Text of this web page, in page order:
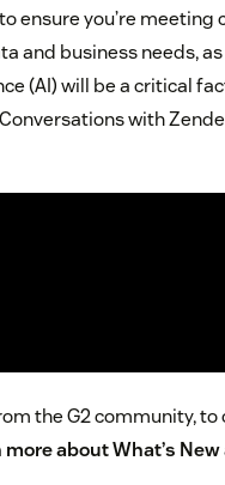
ensure you’re meeting
and business needs,
(AI) will be a critical
with
the G2 community,
more about What’s